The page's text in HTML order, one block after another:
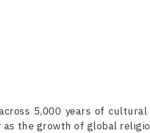
5,000 years of
the growth of global